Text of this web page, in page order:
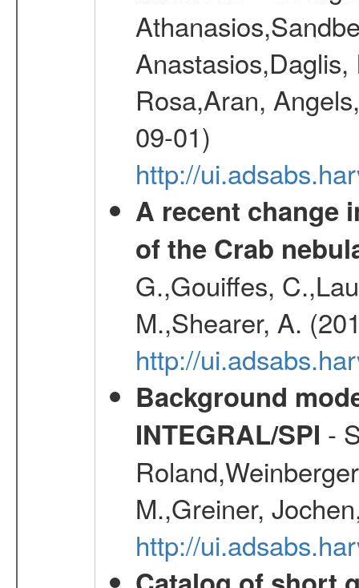
Rosa,Aran,
09-01)
http://
A recent change
of the Crab
G.,Gouiffes,
M.,Shearer, A.
http://
Background
INTEGRAL/SPI -
M.,Greiner,
http://